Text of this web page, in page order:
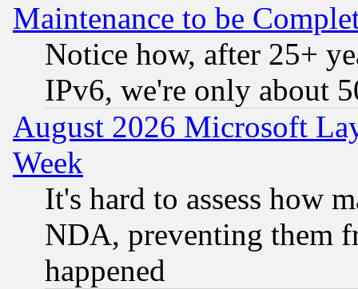
Maintenance to be
Notice how, after 25+
IPv6, we're only about
August 2026 Microsoft
Week
It's hard to assess how
NDA, preventing them
happened